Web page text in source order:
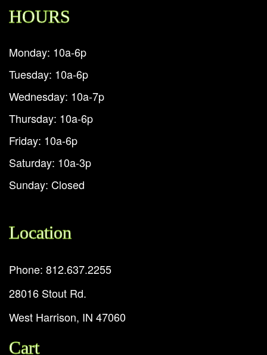
HOURS
Monday: 10a-6p
Tuesday: 10a-6p
Wednesday: 10a-7p
Thursday: 10a-6p
Friday: 10a-6p
Saturday: 10a-3p
Sunday: Closed
Location
Phone: 812.637.2255
28016 Stout Rd.
West Harrison, IN 47060
Cart